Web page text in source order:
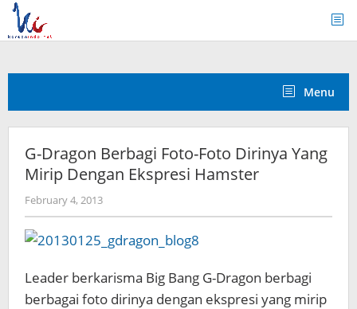
Skip
content
Menu
G-Dragon Berbagi Foto-Foto Dirinya Yang
Mirip Dengan Ekspresi Hamster
February 4, 2013by
Koreanindo
Leader berkarisma Big Bang G-Dragon berbagi
berbagai foto dirinya dengan ekspresi yang mirip